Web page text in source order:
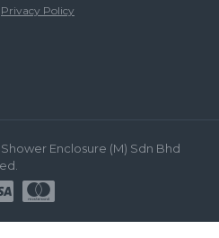
Privacy Policy
Enclosure (M) Sdn Bhd